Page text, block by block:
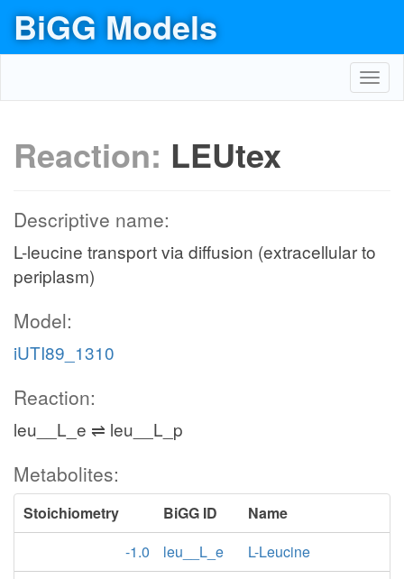
BiGG Models
Reaction: LEUtex
Descriptive name:
L-leucine transport via diffusion (extracellular to
periplasm)
Model:
iUTI89_1310
Reaction:
leu__L_e ⇌ leu__L_p
Metabolites:
Stoichiometry BiGG ID
Name
-1.0
leu__L_e
L-Leucine